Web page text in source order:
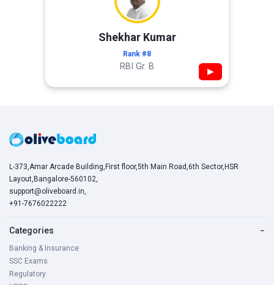
Shekhar Kumar
Rank #8
RBI Gr. B ▶
L-373,Amar Arcade Building,First floor,5th Main Road,6th Sector,HSR
Layout,Bangalore-560102,
support@oliveboard.in,
+91-7676022222
Categories −
Banking & Insurance
SSC Exams
Regulatory